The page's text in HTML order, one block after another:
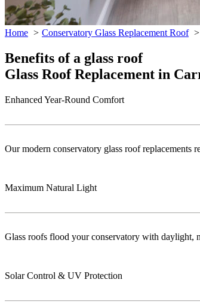
Home Conservatory Glass Replacement Roof
Benefits of a glass roof
Glass Roof Replacement in
Enhanced Year-Round Comfort
Our modern conservatory glass roof
Maximum Natural Light
Glass roofs flood your conservatory with daylight,
Solar Control & UV Protection